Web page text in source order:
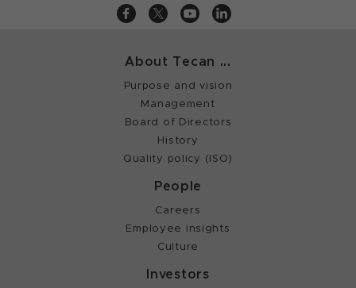
About Tecan ...
Purpose and vision
Management
Board of Directors
History
Quality policy (ISO)
People
Careers
Employee insights
Culture
Investors